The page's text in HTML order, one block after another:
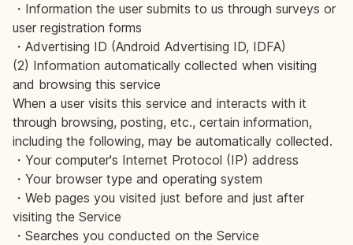
・Information the user submits to us through surveys or
user registration forms
・Advertising ID (Android Advertising ID, IDFA)
(2) Information automatically collected when visiting
and browsing this service
When a user visits this service and interacts with it
through browsing, posting, etc., certain information,
including the following, may be automatically collected.
・Your computer's Internet Protocol (IP) address
・Your browser type and operating system
・Web pages you visited just before and just after
visiting the Service
・Searches you conducted on the Service